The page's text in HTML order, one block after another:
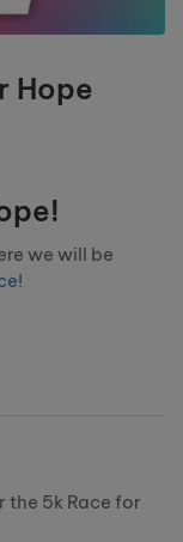
Hope
we will be
!
the 5k Race for